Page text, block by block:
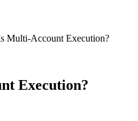
Multi-Account Execution?
Execution?